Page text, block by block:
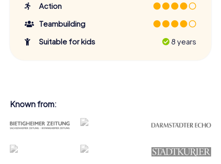
Action
Teambuilding
Suitable for kids
8 years
Known from: